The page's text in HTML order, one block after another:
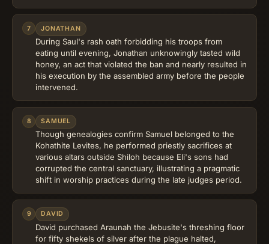
7 JONATHAN
During Saul's rash oath forbidding his troops from
eating until evening, Jonathan unknowingly tasted wild
honey, an act that violated the ban and nearly resulted in
his execution by the assembled army before the people
intervened.
8 SAMUEL
Though genealogies confirm Samuel belonged to the
Kohathite Levites, he performed priestly sacrifices at
various altars outside Shiloh because Eli's sons had
corrupted the central sanctuary, illustrating a pragmatic
shift in worship practices during the late judges period.
9 DAVID
David purchased Araunah the Jebusite's threshing floor
for fifty shekels of silver after the plague halted,